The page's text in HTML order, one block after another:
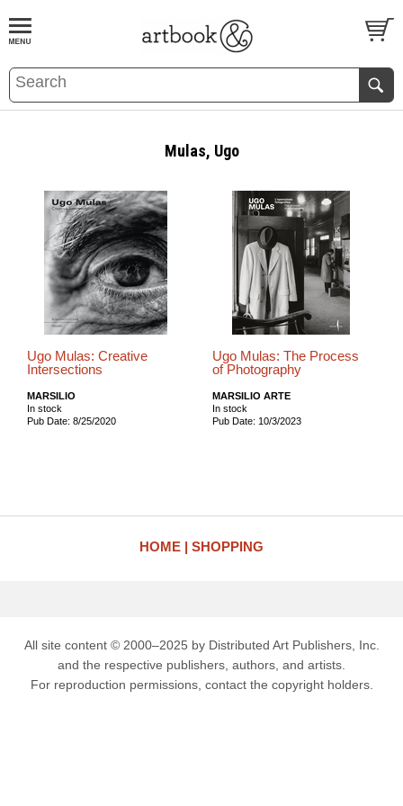
BOOKS EVENTS AND FEATURES
Mulas, Ugo
Ugo Mulas: Creative
Intersections
MARSILIO
In stock
Pub Date: 8/25/2020
Ugo Mulas: The Process
of Photography
MARSILIO ARTE
In stock
Pub Date: 10/3/2023
HOME SHOPPING
All site content © 2000–2025 by Distributed Art Publishers, Inc.
and the respective publishers, authors, and artists.
For reproduction permissions, contact the copyright holders.